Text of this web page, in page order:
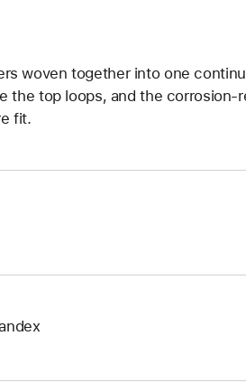
woven together into one
the top loops, and the corrosion-
fit.